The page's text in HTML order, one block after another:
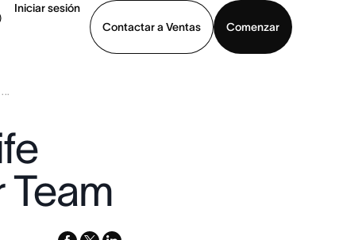
Iniciar sesión
Contactar a Ventas
Comenzar
Team